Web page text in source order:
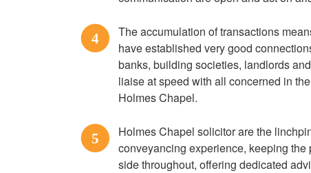
4
The accumulation of transactions
have established very good
banks, building societies, landlords
liaise at speed with all concerned in
Holmes Chapel.
5
Holmes Chapel solicitor are the
conveyancing experience, keeping
side throughout, offering dedicated